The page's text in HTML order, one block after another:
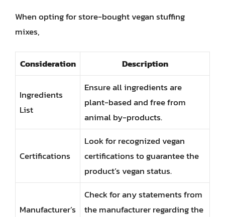
When opting for store-bought vegan stuffing
mixes,
Consideration Description
Ingredients
List
Ensure all ingredients are
plant-based and free from
animal by-products.
Certifications
Look for recognized vegan
certifications to guarantee the
product’s vegan status.
Manufacturer’s
Check for any statements from
the manufacturer regarding the